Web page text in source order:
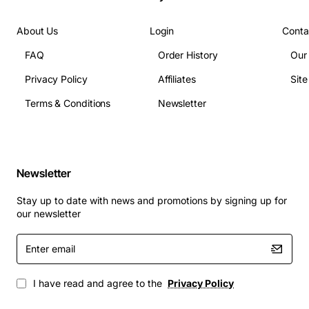
Connector: RJ11 (single line) and RJ45 (network)
Applications
training facilities, and call centers where clear, reliable
communication is essential. It works seamlessly with
remote collaboration, this speaker phone provides the
conversations productive and professional.
About Us
FAQ
Privacy Policy
Terms & Conditions
Login
Order History
Affiliates
Newsletter
Newsletter
Stay up to date with news and promotions by signing up for
our newsletter
Enter
email
I have read and agree to the Privacy Policy